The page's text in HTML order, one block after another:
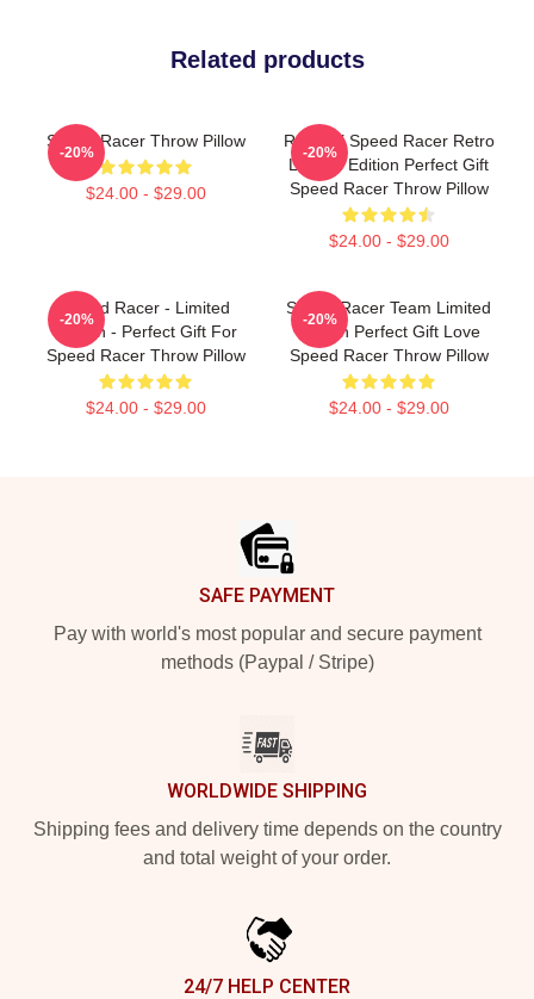
Related products
Speed Racer Throw Pillow
$24.00 - $29.00
-20%
Racer X Speed Racer Retro
Limited Edition Perfect Gift
Speed Racer Throw Pillow
$24.00 - $29.00
-20%
Speed Racer - Limited
Edition - Perfect Gift For
Speed Racer Throw Pillow
$24.00 - $29.00
-20%
Speed Racer Team Limited
Edition Perfect Gift Love
Speed Racer Throw Pillow
$24.00 - $29.00
-20%
SAFE PAYMENT
Pay with world's most popular and secure payment
methods (Paypal / Stripe)
WORLDWIDE SHIPPING
Shipping fees and delivery time depends on the country
and total weight of your order.
24/7 HELP CENTER